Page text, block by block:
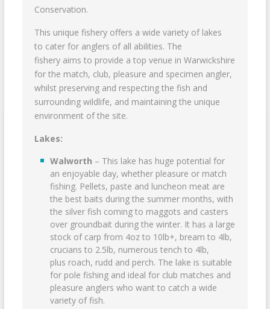
Conservation.
This unique fishery offers a wide variety of lakes
to cater for anglers of all abilities. The
fishery aims to provide a top venue in Warwickshire
for the match, club, pleasure and specimen angler,
whilst preserving and respecting the fish and
surrounding wildlife, and maintaining the unique
environment of the site.
Lakes:
Walworth – This lake has huge potential for
an enjoyable day, whether pleasure or match
fishing. Pellets, paste and luncheon meat are
the best baits during the summer months, with
the silver fish coming to maggots and casters
over groundbait during the winter. It has a large
stock of carp from 4oz to 10lb+, bream to 4lb,
crucians to 2.5lb, numerous tench to 4lb,
plus roach, rudd and perch. The lake is suitable
for pole fishing and ideal for club matches and
pleasure anglers who want to catch a wide
variety of fish.